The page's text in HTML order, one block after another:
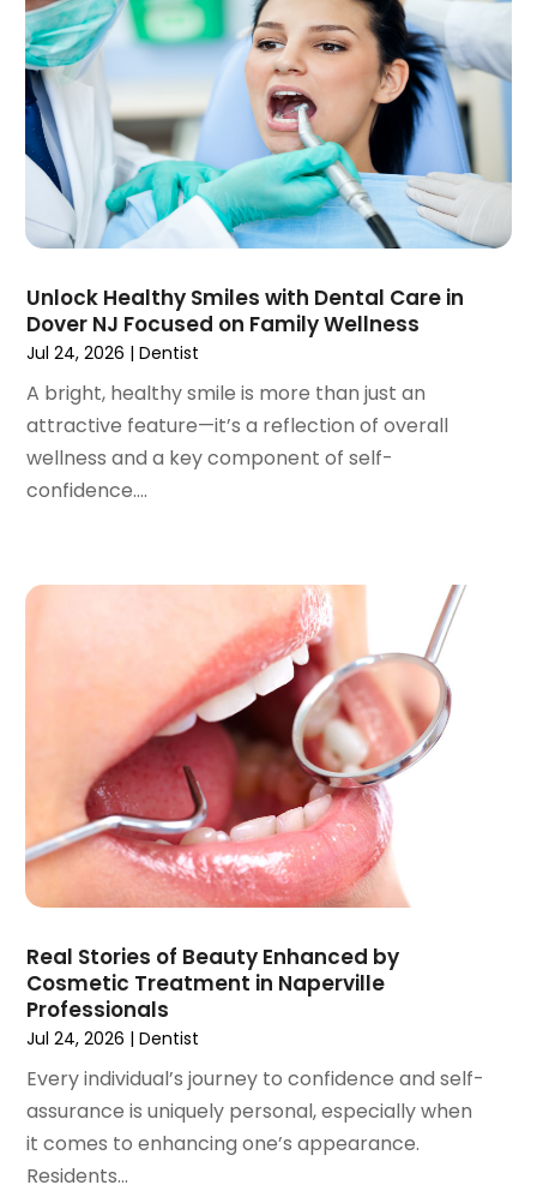
July 2023(1)
May 2023
(4)
April 2023(1)
March 2023(3)
February 2023(1)
January 2023 (1)
December 2022 (2)
November 2022(2)
September 2022 (1)
August 2022
(3)
June 2022 (1)
April 2022(2)
March 2022 (1)
January 2022
June 2021(3)
May 2021(2)
April 2021(2)
March 2021(1)
February 2021(2)
January 2021(3)
October 2020(2)
September 2020(1)
August 2020(1)
June 2020(1)
May 2020(7)
April 2020(6)
Unlock Healthy Smiles with Dental Care in
Dover NJ Focused on Family Wellness
Jul 24, 2026 |Dentist
A bright, healthy smile is more than just an
attractive feature—it’s a reflection of overall
wellness and a key component of self-
confidence....
Real Stories of Beauty Enhanced by
Cosmetic Treatment in Naperville
Professionals
Jul 24, 2026 |Dentist
Every individual’s journey to confidence and self-
assurance is uniquely personal, especially when
it comes to enhancing one’s appearance.
Residents...